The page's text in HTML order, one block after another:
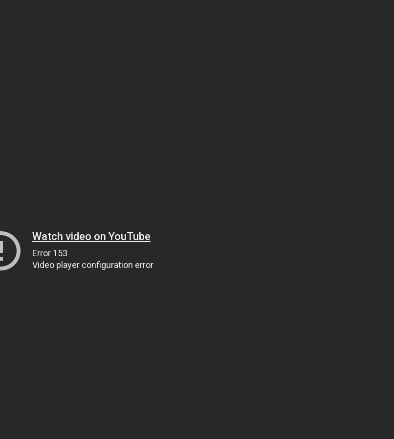
Watch video on YouTube
Error 153
Video player configuration error